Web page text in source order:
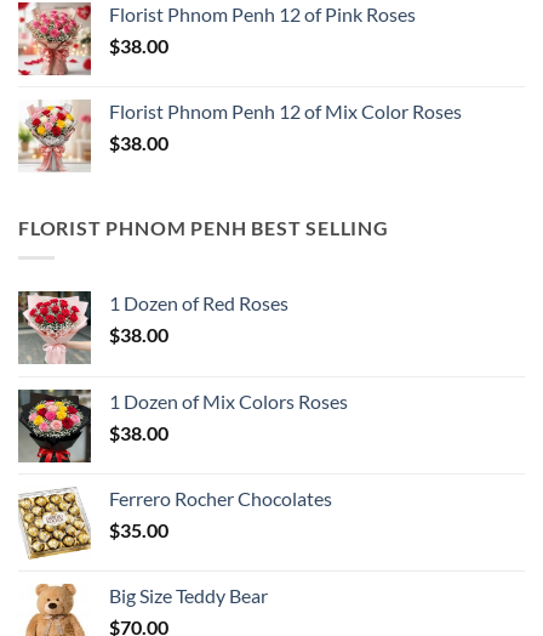
Florist Phnom Penh 12 of Pink Roses
$38.00
Florist Phnom Penh 12 of Mix Color Roses
$38.00
FLORIST PHNOM PENH BEST SELLING
1 Dozen of Red Roses
$38.00
1 Dozen of Mix Colors Roses
$38.00
Ferrero Rocher Chocolates
$35.00
Big Size Teddy Bear
$70.00